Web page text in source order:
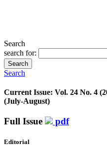
Search
search for:
Search
Search
Current Issue: Vol. 24 No. 4
(July-August)
Full Issue pdf
Editorial